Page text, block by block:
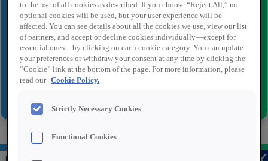
Ontvanger e-mail*
to the use of all cookies as described. If you choose “Reject All,” no
optional cookies will be used, but your user experience will be
affected. You can see details about all the cookies we use, view our list
of partners, and accept or decline cookies individually—except for
essential ones—by clicking on each cookie category. You can update
your preferences or withdraw your consent at any time by clicking the
“Cookie” link at the bottom of the page. For more information, please
read our Cookie Policy.
Strictly Necessary Cookies
Functional Cookies